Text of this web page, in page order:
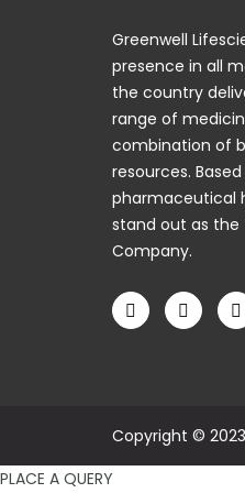
Greenwell
presence in all
the country
range of
combination of
resources.
pharmaceutical
stand out as
Company.
Copyright ©
PLACE A QUERY